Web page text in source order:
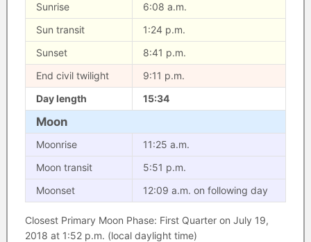
Sunrise
6:08 a.m.
Sun transit
1:24 p.m.
Sunset
8:41 p.m.
End civil twilight
9:11 p.m.
Day length
15:34
Moon
Moonrise
11:25 a.m.
Moon transit
5:51 p.m.
Moonset
12:09 a.m. on following day
Closest Primary Moon Phase: First Quarter on July 19,
2018 at 1:52 p.m. (local daylight time)